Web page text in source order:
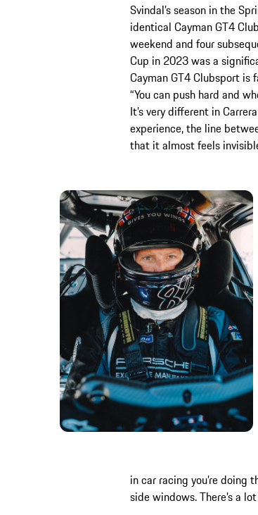
Svindal’s season in the
identical Cayman GT4
weekend and four
Cup in 2023 was a
Cayman GT4 Clubsport is
“You can push hard and
It’s very different in
experience, the line
that it almost feels
in car racing you’re doing
side windows. There’s a